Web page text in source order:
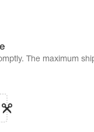
The maximum